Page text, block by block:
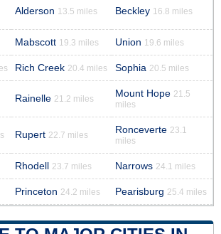
Alderson 13.5 miles Beckley 16.8 miles
Mabscott 19.3 miles Union 19.6 miles
Rich Creek 20.4 miles Sophia 20.5 miles
Rainelle 21.2 miles Mount Hope 21.5
miles
Rupert 22.7 miles Ronceverte 23.1
miles
Rhodell 23.7 miles Narrows 24.1 miles
Princeton 24.2 miles Pearisburg 25.4 miles